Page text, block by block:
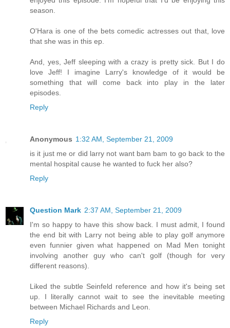
season.
O'Hara is one of the bets comedic actresses out that, love
that she was in this ep.
And, yes, Jeff sleeping with a crazy is pretty sick. But I do
love Jeff! I imagine Larry's knowledge of it would be
something that will come back into play in the later
episodes.
Reply
Anonymous 1:32 AM, September 21, 2009
is it just me or did larry not want bam bam to go back to the
mental hospital cause he wanted to fuck her also?
Reply
Question Mark 2:37 AM, September 21, 2009
I'm so happy to have this show back. I must admit, I found
the end bit with Larry not being able to play golf anymore
even funnier given what happened on Mad Men tonight
involving another guy who can't golf (though for very
different reasons).
Liked the subtle Seinfeld reference and how it's being set
up. I literally cannot wait to see the inevitable meeting
between Michael Richards and Leon.
Reply